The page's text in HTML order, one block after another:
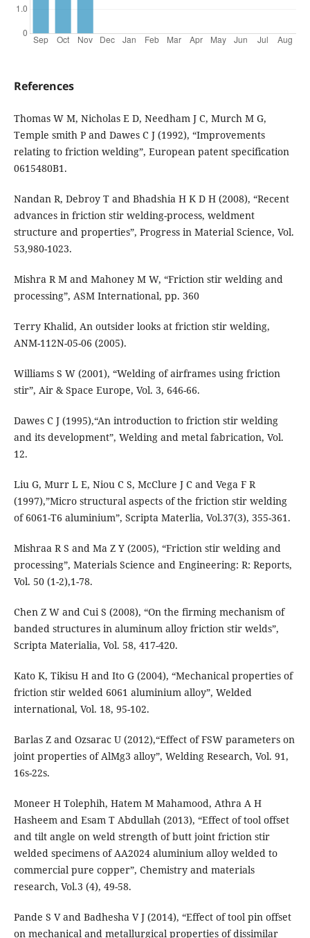
References
Thomas W M, Nicholas E D, Needham J C, Murch M G,
Temple smith P and Dawes C J (1992), “Improvements
relating to friction welding”, European patent specification
0615480B1.
Nandan R, Debroy T and Bhadshia H K D H (2008), “Recent
advances in friction stir welding-process, weldment
structure and properties”, Progress in Material Science, Vol.
53,980-1023.
Mishra R M and Mahoney M W, “Friction stir welding and
processing”, ASM International, pp. 360
Terry Khalid, An outsider looks at friction stir welding,
ANM-112N-05-06 (2005).
Williams S W (2001), “Welding of airframes using friction
stir”, Air & Space Europe, Vol. 3, 646-66.
Dawes C J (1995),“An introduction to friction stir welding
and its development”, Welding and metal fabrication, Vol.
12.
Liu G, Murr L E, Niou C S, McClure J C and Vega F R
(1997),”Micro structural aspects of the friction stir welding
of 6061-T6 aluminium”, Scripta Materlia, Vol.37(3), 355-361.
Mishraa R S and Ma Z Y (2005), “Friction stir welding and
processing”, Materials Science and Engineering: R: Reports,
Vol. 50 (1-2),1-78.
Chen Z W and Cui S (2008), “On the firming mechanism of
banded structures in aluminum alloy friction stir welds”,
Scripta Materialia, Vol. 58, 417-420.
Kato K, Tikisu H and Ito G (2004), “Mechanical properties of
friction stir welded 6061 aluminium alloy”, Welded
international, Vol. 18, 95-102.
Barlas Z and Ozsarac U (2012),“Effect of FSW parameters on
joint properties of AlMg3 alloy”, Welding Research, Vol. 91,
16s-22s.
Moneer H Tolephih, Hatem M Mahamood, Athra A H
Hasheem and Esam T Abdullah (2013), “Effect of tool offset
and tilt angle on weld strength of butt joint friction stir
welded specimens of AA2024 aluminium alloy welded to
commercial pure copper”, Chemistry and materials
research, Vol.3 (4), 49-58.
Pande S V and Badhesha V J (2014), “Effect of tool pin offset
on mechanical and metallurgical properties of dissimilar